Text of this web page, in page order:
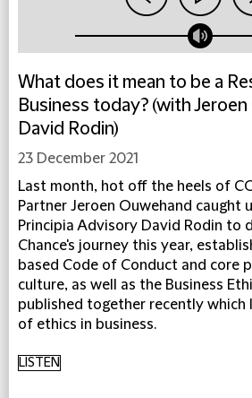
What does it mean to be a
Business today? (with
David Rodin)
23 December 2021
Last month, hot off the heels of
Partner Jeroen Ouwehand caught
Principia Advisory David Rodin to
Chance's journey this year,
based Code of Conduct and core
culture, as well as the Business
published together recently which
of ethics in business.
LISTEN